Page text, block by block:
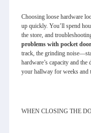
Choosing loose hardware
up quickly. You’ll spend
the store, and
problems with pocket
track, the grinding
hardware’s capacity and
your hallway for weeks and
WHEN CLOSING THE